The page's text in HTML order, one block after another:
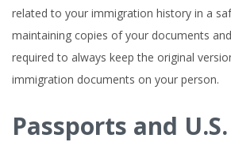
related to your immigration history in a
maintaining copies of your documents
required to always keep the original
immigration documents on your person.
Passports and